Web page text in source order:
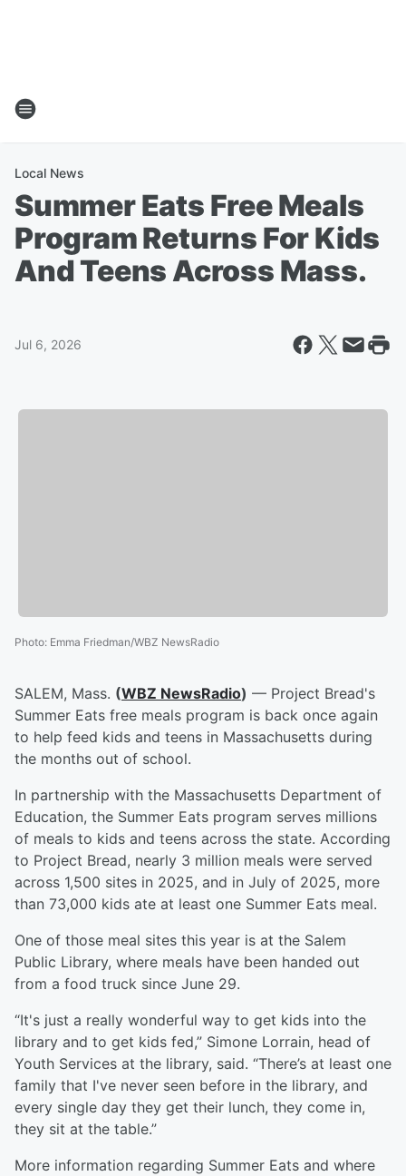
Local News
Summer Eats Free Meals
Program Returns For Kids
And Teens Across Mass.
Jul 6, 2026
Photo: Emma Friedman/WBZ NewsRadio
SALEM, Mass. (WBZ NewsRadio) — Project Bread's
Summer Eats free meals program is back once again
to help feed kids and teens in Massachusetts during
the months out of school.
In partnership with the Massachusetts Department of
Education, the Summer Eats program serves millions
of meals to kids and teens across the state. According
to Project Bread, nearly 3 million meals were served
across 1,500 sites in 2025, and in July of 2025, more
than 73,000 kids ate at least one Summer Eats meal.
One of those meal sites this year is at the Salem
Public Library, where meals have been handed out
from a food truck since June 29.
“It's just a really wonderful way to get kids into the
library and to get kids fed,” Simone Lorrain, head of
Youth Services at the library, said. “There’s at least one
family that I've never seen before in the library, and
every single day they get their lunch, they come in,
they sit at the table.”
More information regarding Summer Eats and where